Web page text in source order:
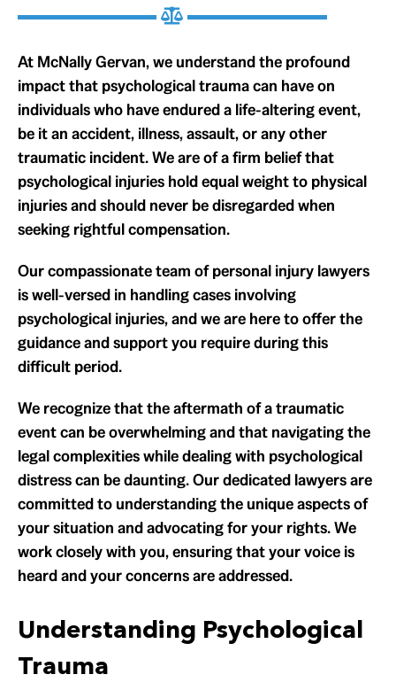
At McNally Gervan, we understand the profound
impact that psychological trauma can have on
individuals who have endured a life-altering event,
be it an accident, illness, assault, or any other
traumatic incident. We are of a firm belief that
psychological injuries hold equal weight to physical
injuries and should never be disregarded when
seeking rightful compensation.
Our compassionate team of personal injury lawyers
is well-versed in handling cases involving
psychological injuries, and we are here to offer the
guidance and support you require during this
difficult period.
We recognize that the aftermath of a traumatic
event can be overwhelming and that navigating the
legal complexities while dealing with psychological
distress can be daunting. Our dedicated lawyers are
committed to understanding the unique aspects of
your situation and advocating for your rights. We
work closely with you, ensuring that your voice is
heard and your concerns are addressed.
Understanding Psychological
Trauma